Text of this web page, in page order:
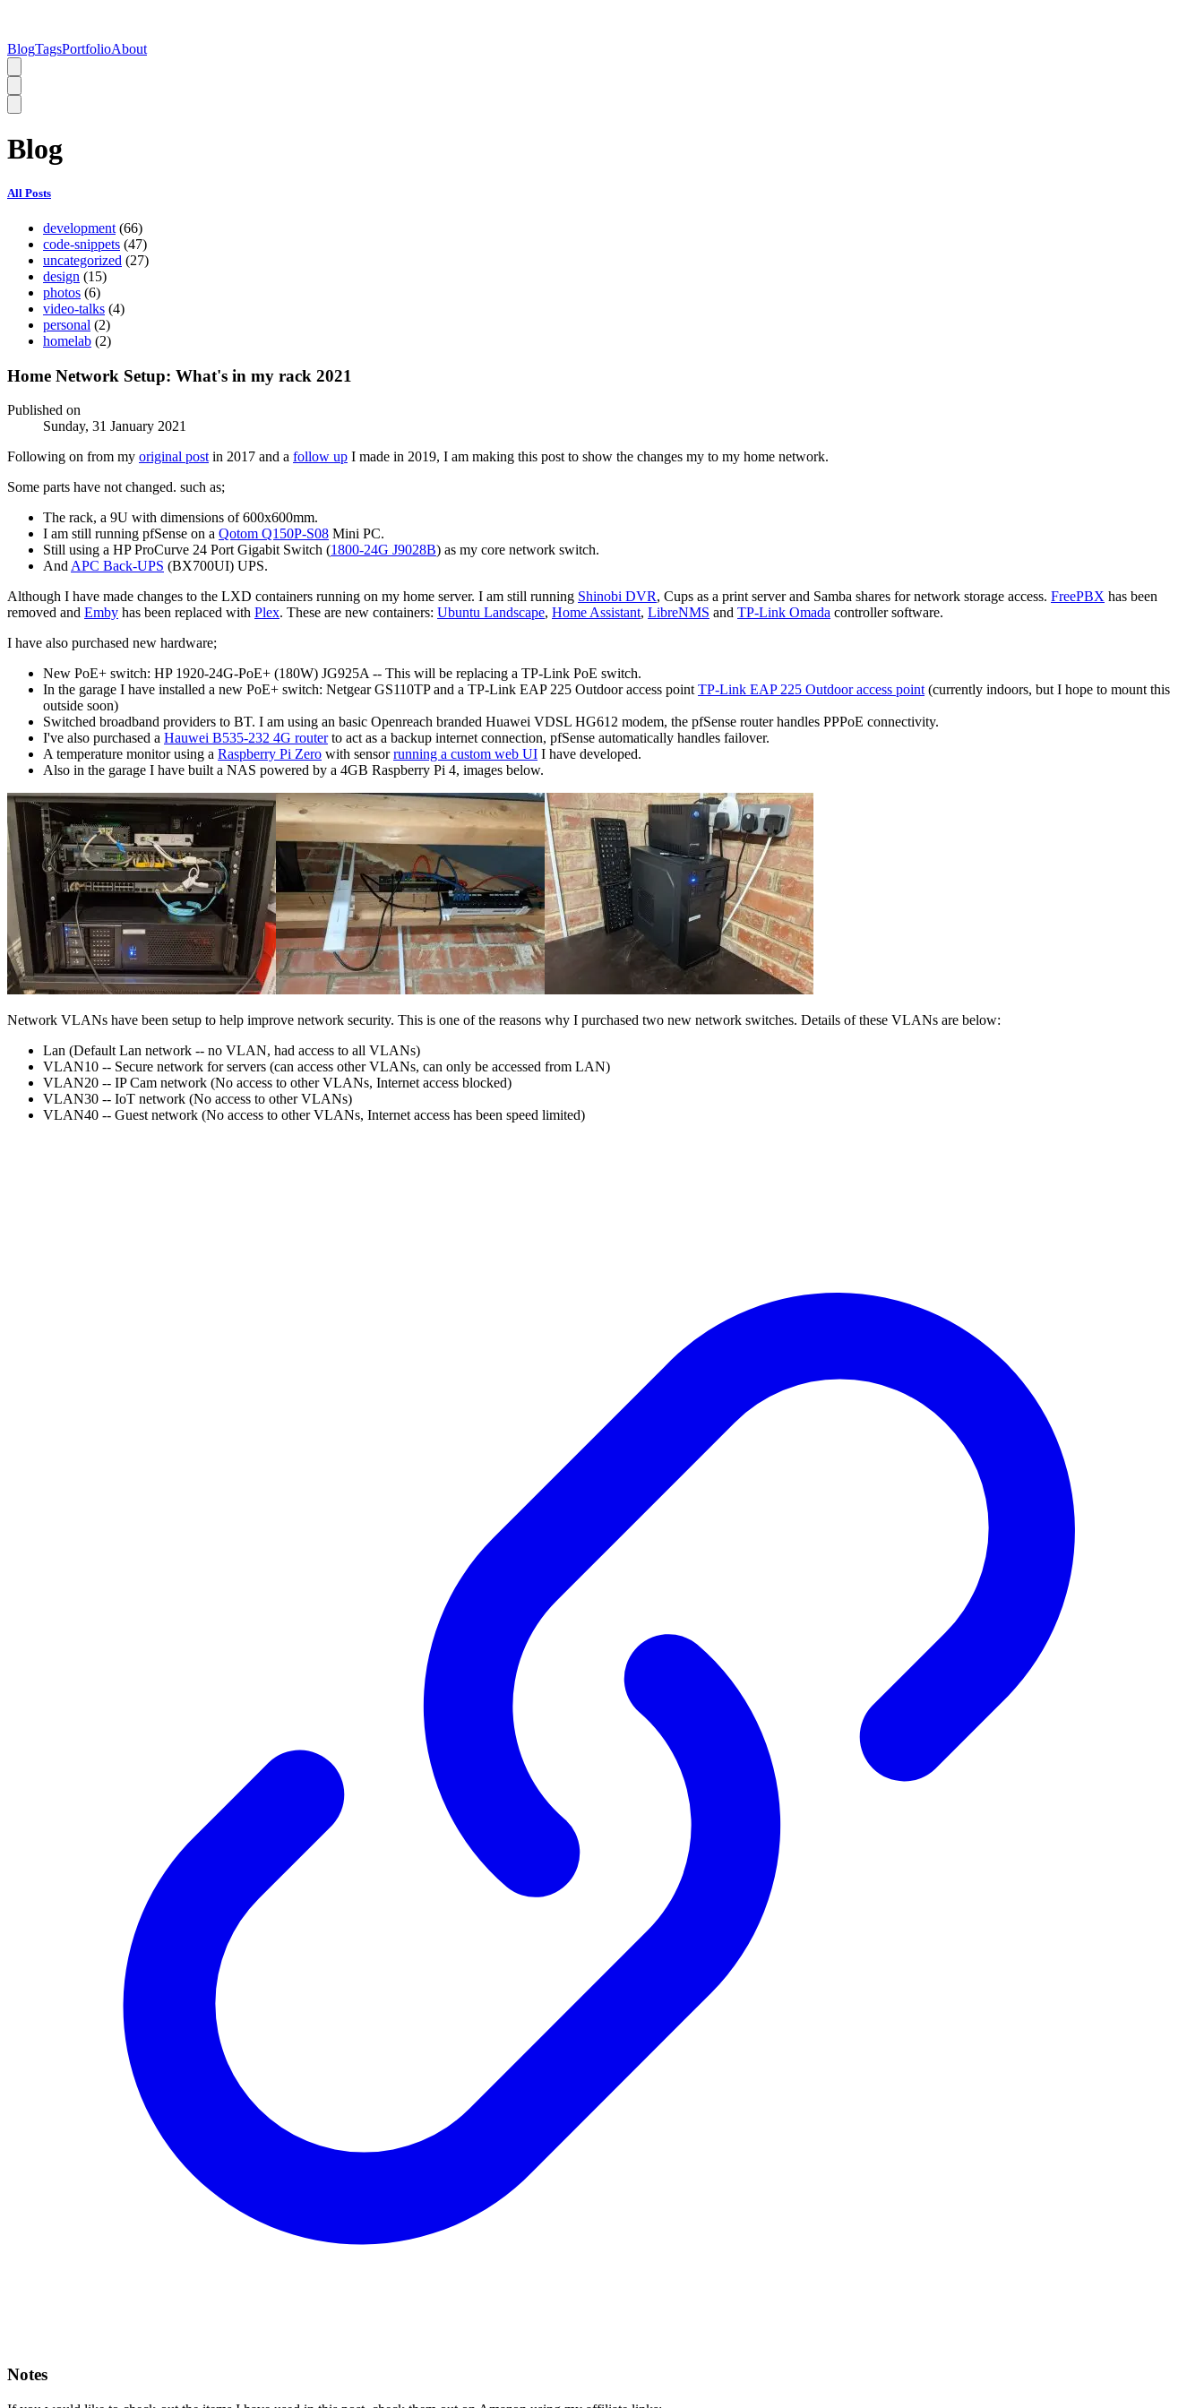
BlogTagsPortfolioAbout
Blog
All Posts
development (66)
code-snippets (47)
uncategorized (27)
design (15)
photos (6)
video-talks (4)
personal (2)
homelab (2)
Home Network Setup: What's in my rack 2021
Published on
Sunday, 31 January 2021
Following on from my original post in 2017 and a follow up I made in 2019, I am making this post to show the changes my to my home network.
Some parts have not changed. such as;
The rack, a 9U with dimensions of 600x600mm.
I am still running pfSense on a Qotom Q150P-S08 Mini PC.
Still using a HP ProCurve 24 Port Gigabit Switch (1800-24G J9028B) as my core network switch.
And APC Back-UPS (BX700UI) UPS.
Although I have made changes to the LXD containers running on my home server. I am still running Shinobi DVR, Cups as a print server and Samba shares for network storage access. FreePBX has been
removed and Emby has been replaced with Plex. These are new containers: Ubuntu Landscape, Home Assistant, LibreNMS and TP-Link Omada controller software.
I have also purchased new hardware;
New PoE+ switch: HP 1920-24G-PoE+ (180W) JG925A -- This will be replacing a TP-Link PoE switch.
In the garage I have installed a new PoE+ switch: Netgear GS110TP and a TP-Link EAP 225 Outdoor access point TP-Link EAP 225 Outdoor access point (currently indoors, but I hope to mount this
outside soon)
Switched broadband providers to BT. I am using an basic Openreach branded Huawei VDSL HG612 modem, the pfSense router handles PPPoE connectivity.
I've also purchased a Hauwei B535-232 4G routerto act as a backup internet connection, pfSense automatically handles failover.
A temperature monitor using a Raspberry Pi Zero with sensorrunning a custom web UI I have developed.
Also in the garage I have built a NAS powered by a 4GB Raspberry Pi 4, images below.
Network VLANs have been setup to help improve network security. This is one of the reasons why I purchased two new network switches. Details of these VLANs are below:
Lan (Default Lan network -- no VLAN, had access to all VLANs)
VLAN10 -- Secure network for servers (can access other VLANs, can only be accessed from LAN)
VLAN20 -- IP Cam network (No access to other VLANs, Internet access blocked)
VLAN30 -- IoT network (No access to other VLANs)
VLAN40 -- Guest network (No access to other VLANs, Internet access has been speed limited)
Notes